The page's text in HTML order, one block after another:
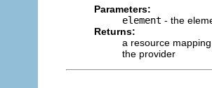
Parameters:
element - the
Returns:
a resource
the provider